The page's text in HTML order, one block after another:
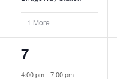
+ 1 More
7
e
7
4:00 pm-7:00 pm